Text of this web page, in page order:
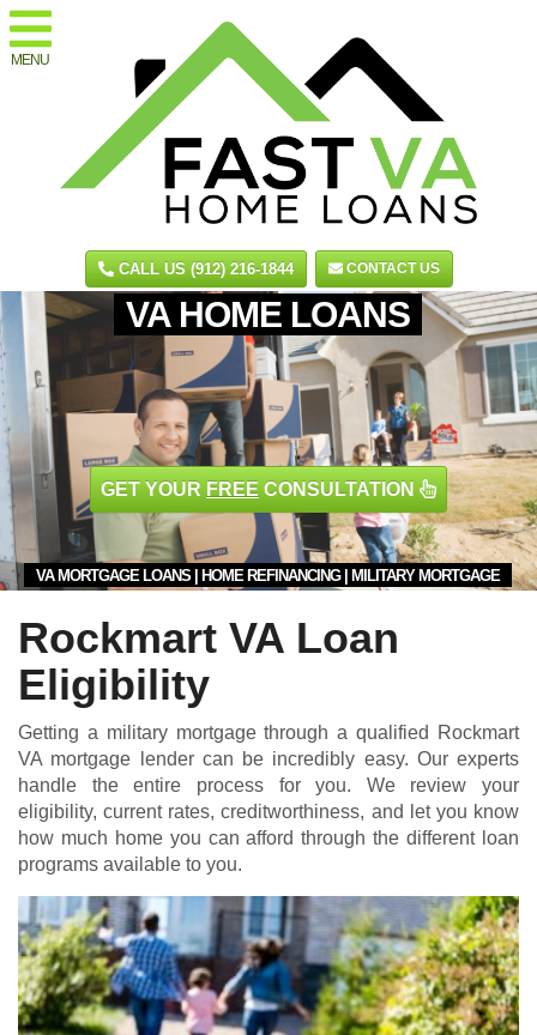
MENU
CALL US (912) 216-1844 CONTACT US
VA HOME LOANS
VA MORTGAGE LOANS | HOME REFINANCING | MILITARY MORTGAGE
GET YOUR FREE CONSULTATION
Rockmart VA Loan
Eligibility
Getting a military mortgage through a qualified Rockmart
VA mortgage lender can be incredibly easy. Our experts
handle the entire process for you. We review your
eligibility, current rates, creditworthiness, and let you know
how much home you can afford through the different loan
programs available to you.